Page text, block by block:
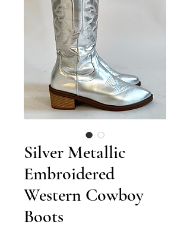
Silver Metallic
Embroidered
Western Cowboy
Boots